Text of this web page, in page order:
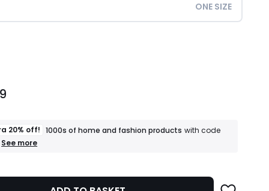
ONE SIZE
20% off! 1000s of home and fashion products with code
+
See more